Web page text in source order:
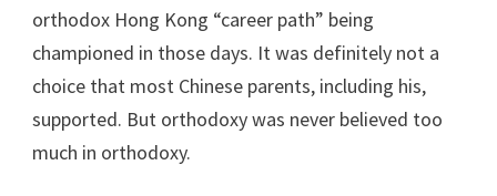
orthodox Hong Kong “career path” being
championed in those days. It was definitely not a
choice that most Chinese parents, including his,
supported. But orthodoxy was never believed too
much in orthodoxy.